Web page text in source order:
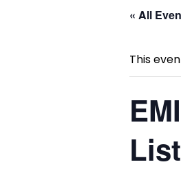
« All
This